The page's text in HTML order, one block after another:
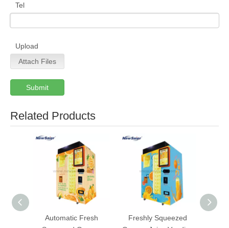
Tel
Upload
Attach Files
Submit
Related Products
Automatic Fresh
Freshly Squeezed